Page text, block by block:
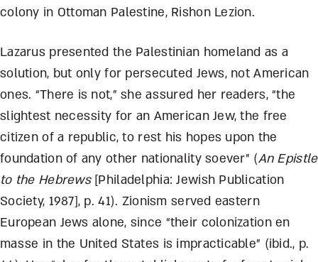
colony in Ottoman Palestine, Rishon Lezion.
Lazarus presented the Palestinian homeland as a
solution, but only for persecuted Jews, not American
ones. “There is not,” she assured her readers, “the
slightest necessity for an American Jew, the free
citizen of a republic, to rest his hopes upon the
foundation of any other nationality soever” (An Epistle
to the Hebrews[Philadelphia: Jewish Publication
Society, 1987], p. 41). Zionism served eastern
European Jews alone, since “their colonization en
masse in the United States is impracticable” (ibid., p.